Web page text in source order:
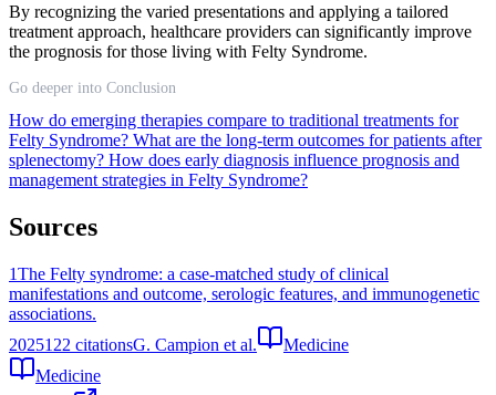
By recognizing the varied presentations and applying a tailored
treatment approach, healthcare providers can significantly improve
the prognosis for those living with Felty Syndrome.
Go deeper into Conclusion
How do emerging therapies compare to traditional treatments for
Felty Syndrome? What are the long-term outcomes for patients after
splenectomy? How does early diagnosis influence prognosis and
management strategies in Felty Syndrome?
Sources
1The Felty syndrome: a case-matched study of clinical
manifestations and outcome, serologic features, and immunogenetic
associations.
2025122 citationsG. Campion et al.
Medicine
Medicine